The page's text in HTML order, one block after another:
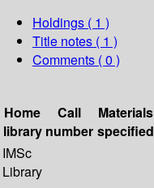
Holdings ( 1 )
Title notes ( 1 )
Comments ( 0 )
Home
library
Call
number
Materials
specified
IMSc
Library